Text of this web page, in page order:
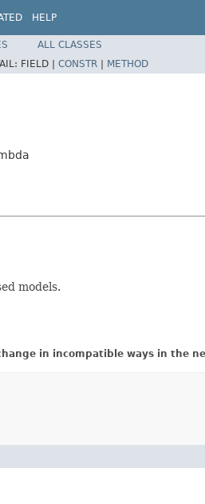
HELP
ALL CLASSES
FIELD | CONSTR | METHOD
models.
in incompatible ways in the